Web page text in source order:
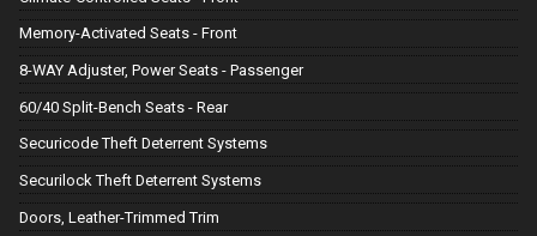
Memory-Activated Seats - Front
8-WAY Adjuster, Power Seats - Passenger
60/40 Split-Bench Seats - Rear
Securicode Theft Deterrent Systems
Securilock Theft Deterrent Systems
Doors, Leather-Trimmed Trim